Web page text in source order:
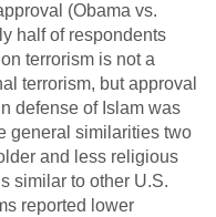
(Obama vs.
half of respondents
terrorism is not a
terrorism, but approval
defense of Islam was
general similarities two
and less religious
similar to other U.S.
reported lower